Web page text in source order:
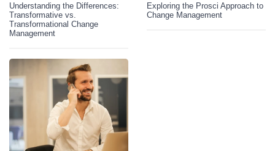
Understanding the Differences:
Transformative vs.
Transformational Change
Management
Exploring the Prosci Approach to
Change Management